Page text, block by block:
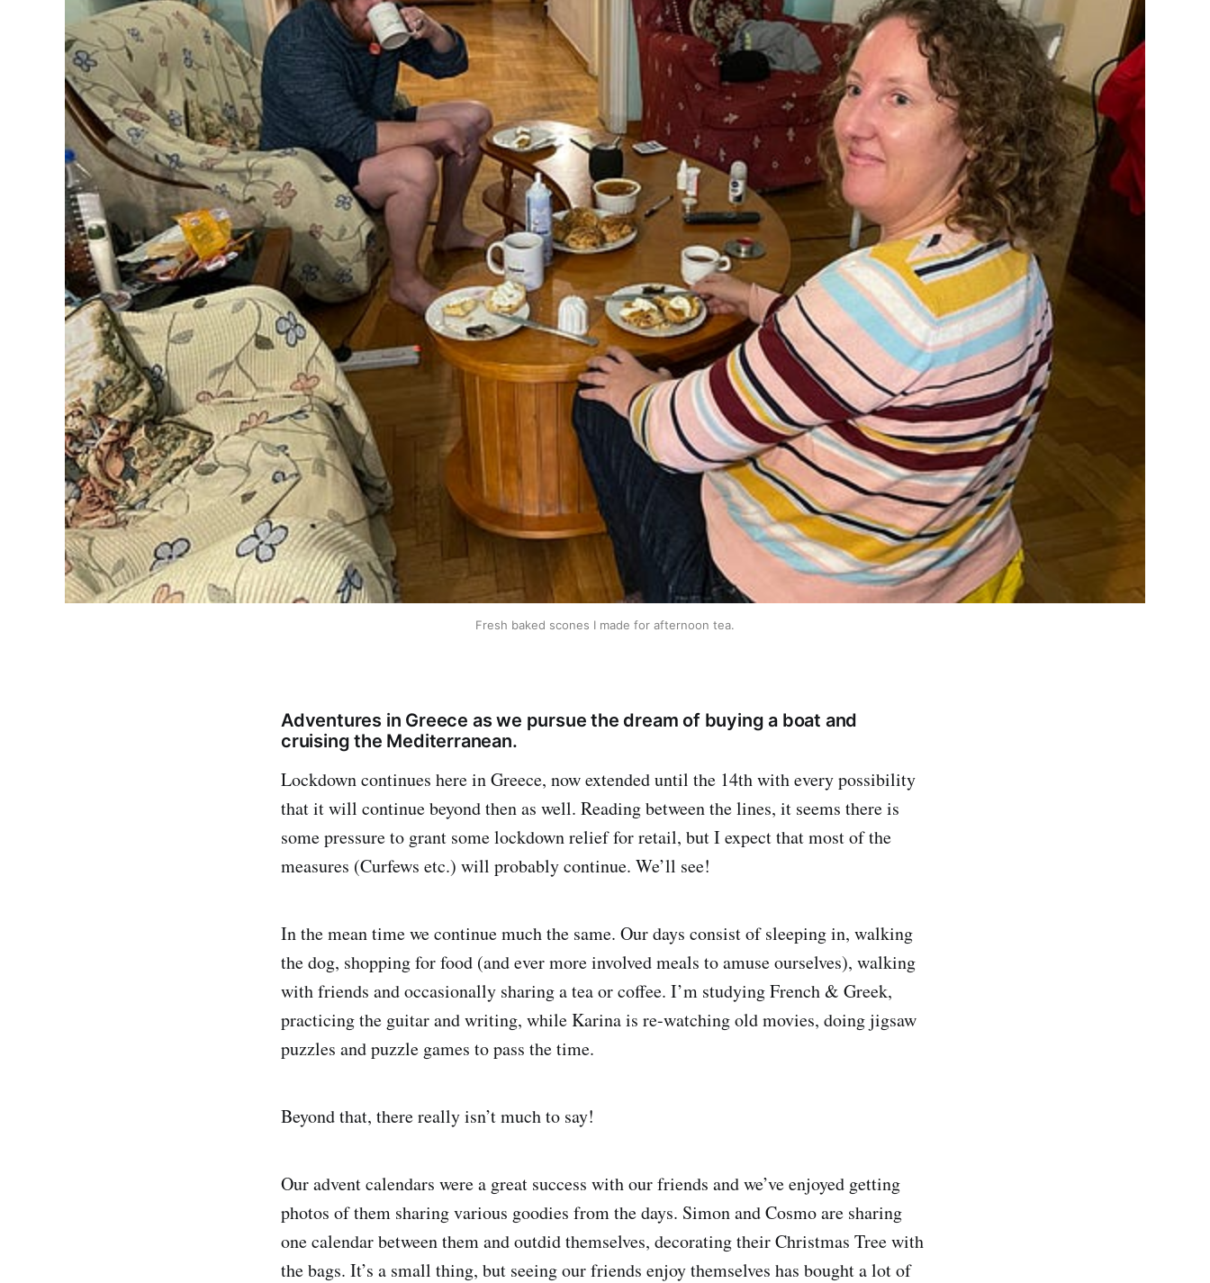
Fresh baked scones I made for afternoon tea.
Adventures in Greece as we pursue the dream of buying a boat and
cruising the Mediterranean.
Lockdown continues here in Greece, now extended until the 14th with every possibility
that it will continue beyond then as well. Reading between the lines, it seems there is
some pressure to grant some lockdown relief for retail, but I expect that most of the
measures (Curfews etc.) will probably continue. We’ll see!
In the mean time we continue much the same. Our days consist of sleeping in, walking
the dog, shopping for food (and ever more involved meals to amuse ourselves), walking
with friends and occasionally sharing a tea or coffee. I’m studying French & Greek,
practicing the guitar and writing, while Karina is re-watching old movies, doing jigsaw
puzzles and puzzle games to pass the time.
Beyond that, there really isn’t much to say!
Our advent calendars were a great success with our friends and we’ve enjoyed getting
photos of them sharing various goodies from the days. Simon and Cosmo are sharing
one calendar between them and outdid themselves, decorating their Christmas Tree with
the bags. It’s a small thing, but seeing our friends enjoy themselves has bought a lot of